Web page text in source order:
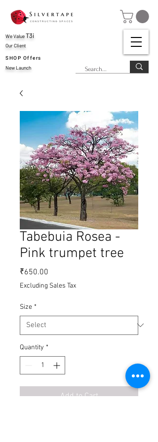
Our Client
SHOP Offers
New Launch
We ValueT3i
Tabebuia Rosea -
Pink trumpet tree
₹650.00
Excluding Sales Tax
Size *
Quantity *
Add to Cart